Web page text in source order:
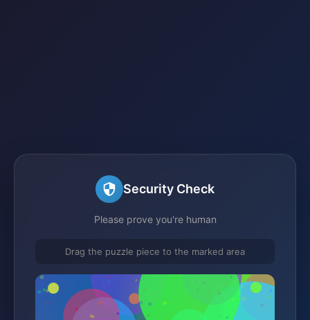
Security Check
Please prove you're human
Drag the puzzle piece to the marked area